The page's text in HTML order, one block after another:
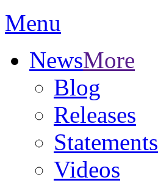
Menu
NewsMore
Blog
Releases
Statements
Videos